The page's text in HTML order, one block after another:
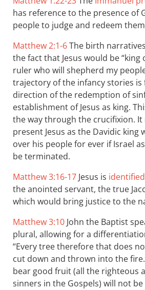
has reference to the presence of
people to judge and redeem
Matthew 2:1-6The birth
the fact that Jesus would be “king
ruler who will shepherd my
trajectory of the infancy stories
direction of the redemption of
establishment of Jesus as king.
the way through the crucifixion. It
present Jesus as the Davidic king
over his people for ever if Israel
be terminated.
Matthew 3:16-17 Jesus is
the anointed servant, the true
which would bring justice to the
Matthew 3:10 John the Baptist
plural, allowing for a
“Every tree therefore that does
cut down and thrown into the
bear good fruit (all the righteous
sinners in the Gospels) will not